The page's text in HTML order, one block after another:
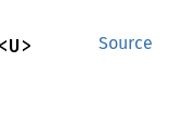
Source
<U>